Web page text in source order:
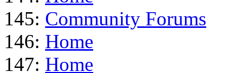
145: Community Forums
146: Home
147: Home